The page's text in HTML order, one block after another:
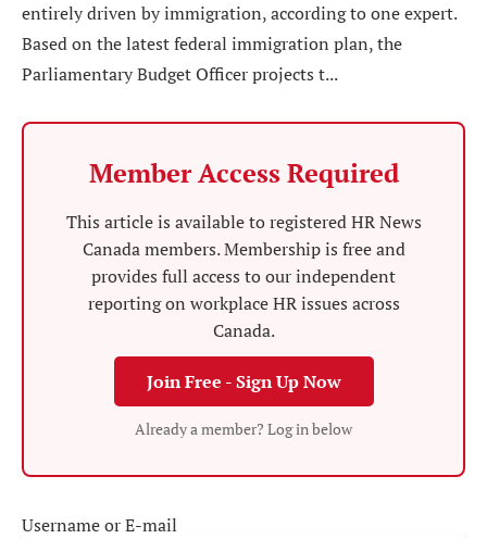
entirely driven by immigration, according to one expert.
Based on the latest federal immigration plan, the
Parliamentary Budget Officer projects t...
Member Access Required
This article is available to registered HR News
Canada members. Membership is free and
provides full access to our independent
reporting on workplace HR issues across
Canada.
Join Free - Sign Up Now
Already a member? Log in below
Username or E-mail